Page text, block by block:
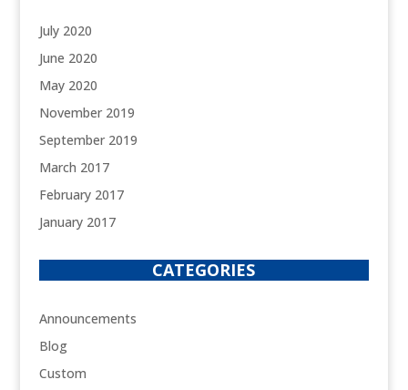
July 2020
June 2020
May 2020
November 2019
September 2019
March 2017
February 2017
January 2017
CATEGORIES
Announcements
Blog
Custom